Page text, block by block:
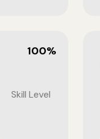
100%
Skill Level